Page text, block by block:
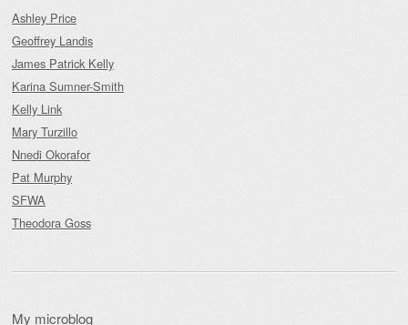
Ashley Price
Geoffrey Landis
James Patrick Kelly
Karina Sumner-Smith
Kelly Link
Mary Turzillo
Nnedi Okorafor
Pat Murphy
SFWA
Theodora Goss
My microblog